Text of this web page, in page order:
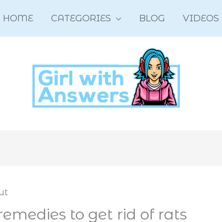
HOME CATEGORIES BLOG VIDEOS
to get rid of rats